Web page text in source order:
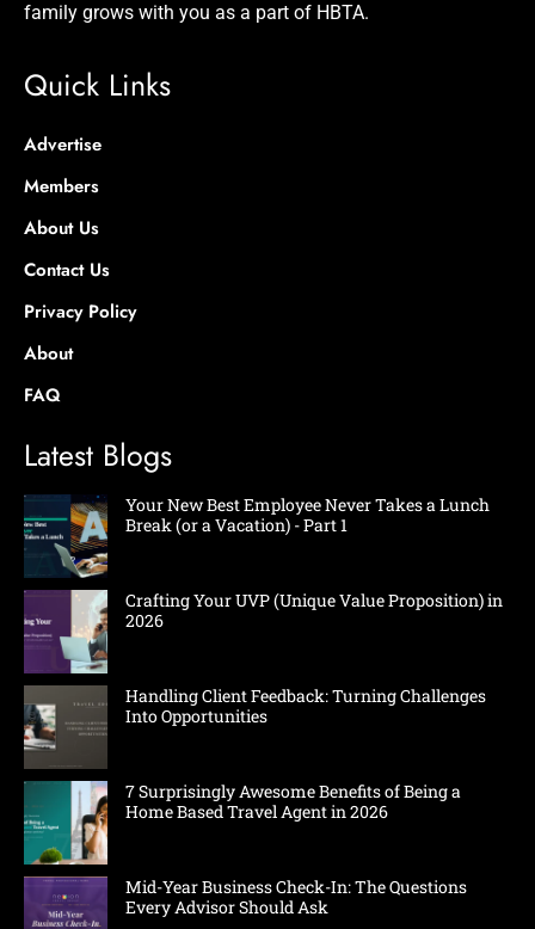
family grows with you as a part of HBTA.
Quick Links
Advertise
Members
About Us
Contact Us
Privacy Policy
About
FAQ
Latest Blogs
Your New Best Employee Never Takes a Lunch
Break (or a Vacation) - Part 1
Crafting Your UVP (Unique Value Proposition) in
2026
Handling Client Feedback: Turning Challenges
Into Opportunities
7 Surprisingly Awesome Benefits of Being a
Home Based Travel Agent in 2026
Mid-Year Business Check-In: The Questions
Every Advisor Should Ask